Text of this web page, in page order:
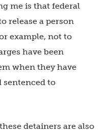
me is that federal
release a person
example, not to
have been
when they have
sentenced to
detainers are also